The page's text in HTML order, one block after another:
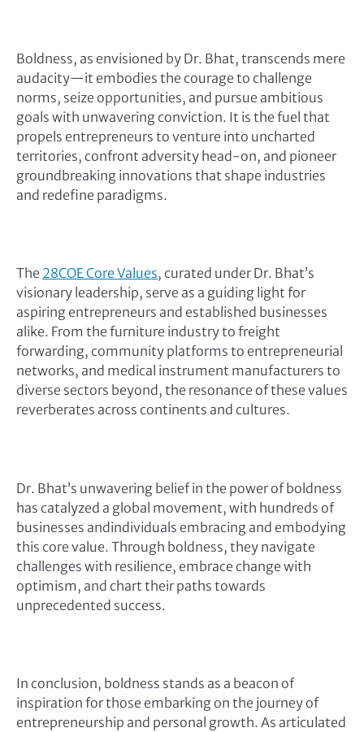
Boldness, as envisioned by Dr. Bhat, transcends mere
audacity—it embodies the courage to challenge
norms, seize opportunities, and pursue ambitious
goals with unwavering conviction. It is the fuel that
propels entrepreneurs to venture into uncharted
territories, confront adversity head-on, and pioneer
groundbreaking innovations that shape industries
and redefine paradigms.
The 28COE Core Values, curated under Dr. Bhat’s
visionary leadership, serve as a guiding light for
aspiring entrepreneurs and established businesses
alike. From the furniture industry to freight
forwarding, community platforms to entrepreneurial
networks, and medical instrument manufacturers to
diverse sectors beyond, the resonance of these values
reverberates across continents and cultures.
Dr. Bhat’s unwavering belief in the power of boldness
has catalyzed a global movement, with hundreds of
businesses andindividuals embracing and embodying
this core value. Through boldness, they navigate
challenges with resilience, embrace change with
optimism, and chart their paths towards
unprecedented success.
In conclusion, boldness stands as a beacon of
inspiration for those embarking on the journey of
entrepreneurship and personal growth. As articulated